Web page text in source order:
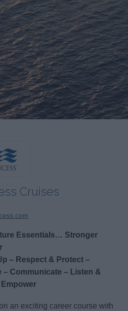
Cruises
Essentials… Stronger
– Respect & Protect –
– Communicate – Listen &
Empower
an exciting career course with